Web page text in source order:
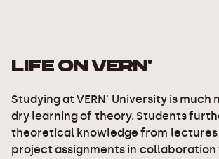
LIFE ON VERN'
Studying at VERN' University is much
dry learning of theory. Students
theoretical knowledge from
project assignments in collaboration